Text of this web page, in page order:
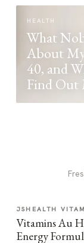
HEALTH
What
About
40, and
Find Out
JSHEALTH
Vitamins Au
Energy